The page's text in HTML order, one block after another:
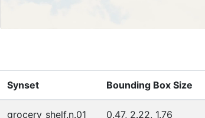
Synset Bounding Box Size
grocery_shelf.n.01 0.47, 2.22, 1.76